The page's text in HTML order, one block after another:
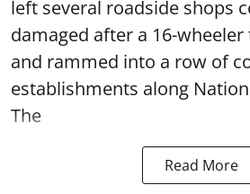
left several roadside shops
damaged after a 16-
and rammed into a row of
establishments along
The
Read More